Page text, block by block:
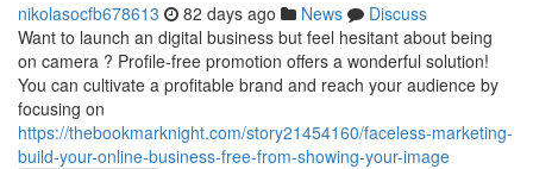
nikolasocfb678613 82 days ago News
Discuss
Want to launch an digital business but feel hesitant about being
on camera ? Profile-free promotion offers a wonderful solution!
You can cultivate a profitable brand and reach your audience by
focusing on
https://thebookmarknight.com/story21454160/faceless-marketing-
build-your-online-business-free-from-showing-your-image